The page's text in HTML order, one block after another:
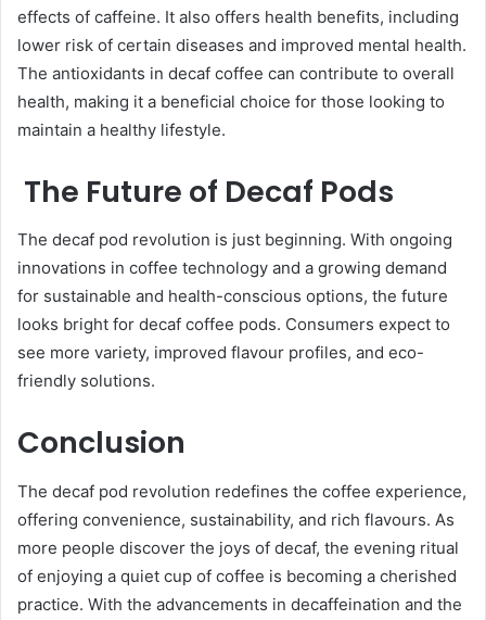
effects of caffeine. It also offers health benefits, including
lower risk of certain diseases and improved mental health.
The antioxidants in decaf coffee can contribute to overall
health, making it a beneficial choice for those looking to
maintain a healthy lifestyle.
The Future of Decaf Pods
The decaf pod revolution is just beginning. With ongoing
innovations in coffee technology and a growing demand
for sustainable and health-conscious options, the future
looks bright for decaf coffee pods. Consumers expect to
see more variety, improved flavour profiles, and eco-
friendly solutions.
Conclusion
The decaf pod revolution redefines the coffee experience,
offering convenience, sustainability, and rich flavours. As
more people discover the joys of decaf, the evening ritual
of enjoying a quiet cup of coffee is becoming a cherished
practice. With the advancements in decaffeination and the